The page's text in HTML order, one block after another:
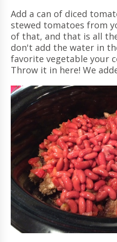
Add a can of diced
stewed tomatoes from
of that, and that is all
don't add the water in
favorite vegetable your
Throw it in here! We